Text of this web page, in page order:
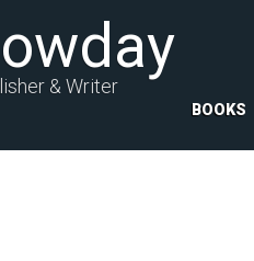
& Writer
BOOKS